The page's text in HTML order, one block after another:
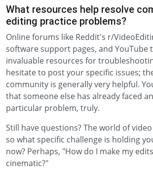
What resources help resolve
editing practice problems?
Online forums like Reddit's r/
software support pages, and YouTube
invaluable resources for
hesitate to post your specific issues;
community is generally very helpful.
that someone else has already faced
particular problem, truly.
Still have questions? The world of
so what specific challenge is holding
now? Perhaps, "How do I make my
cinematic?"